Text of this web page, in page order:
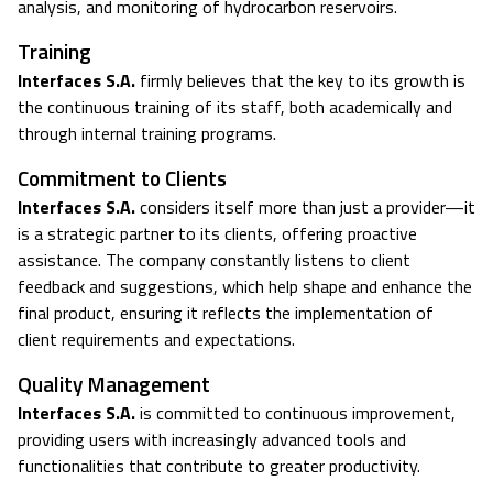
analysis, and monitoring of hydrocarbon reservoirs.
Training
Interfaces S.A. firmly believes that the key to its growth is
the continuous training of its staff, both academically and
through internal training programs.
Commitment to Clients
Interfaces S.A.considers itself more than just a provider—it
is a strategic partner to its clients, offering proactive
assistance. The company constantly listens to client
feedback and suggestions, which help shape and enhance the
final product, ensuring it reflects the implementation of
client requirements and expectations.
Quality Management
Interfaces S.A.is committed to continuous improvement,
providing users with increasingly advanced tools and
functionalities that contribute to greater productivity.